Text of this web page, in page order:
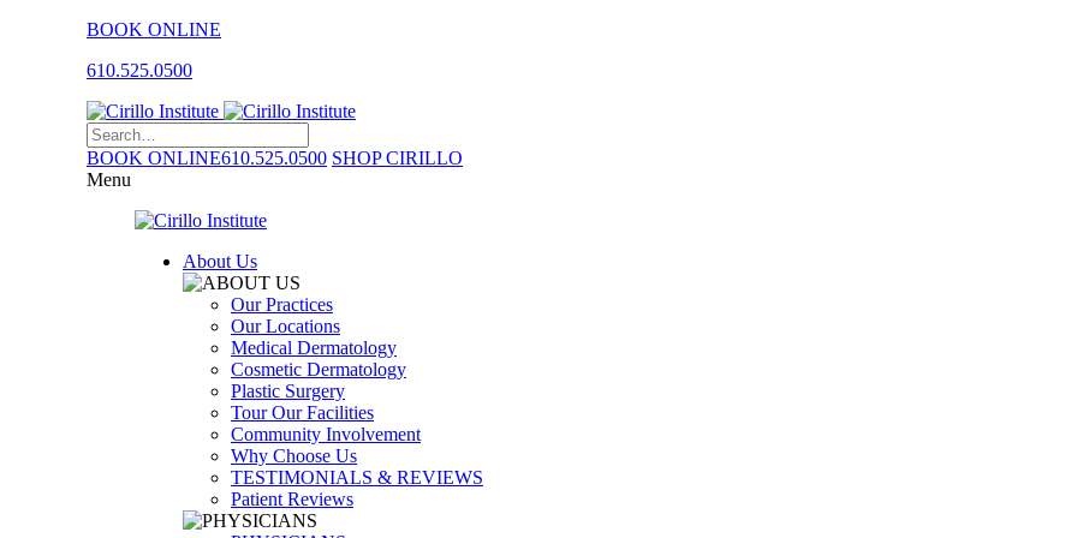
BOOK ONLINE
610.525.0500
BOOK ONLINE610.525.0500 SHOP CIRILLO
Menu
About Us
Our Practices
Our Locations
Medical Dermatology
Cosmetic Dermatology
Plastic Surgery
Tour Our Facilities
Community Involvement
Why Choose Us
TESTIMONIALS & REVIEWS
Patient Reviews